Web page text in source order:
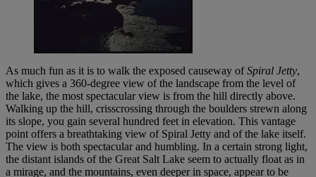
As much fun as it is to walk the exposed causeway ofSpiral Jetty,
which gives a 360-degree view of the landscape from the level of
the lake, the most spectacular view is from the hill directly above.
Walking up the hill, crisscrossing through the boulders strewn along
its slope, you gain several hundred feet in elevation. This vantage
point offers a breathtaking view of Spiral Jetty and of the lake itself.
The view is both spectacular and humbling. In a certain strong light,
the distant islands of the Great Salt Lake seem to actually float as in
a mirage, and the mountains, even deeper in space, appear to be